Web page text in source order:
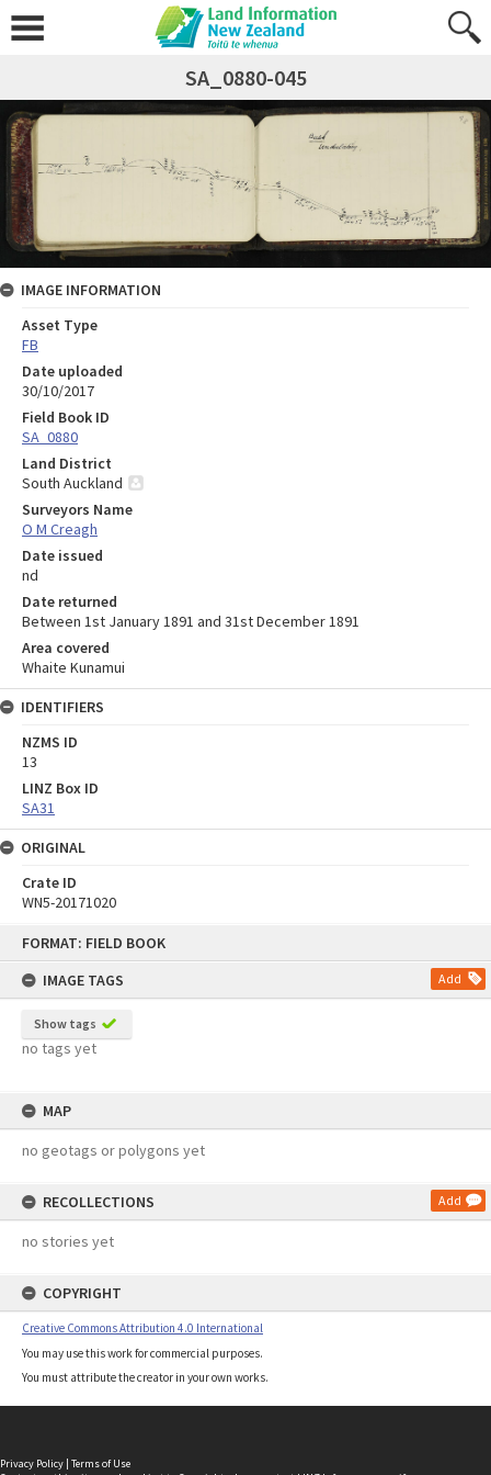
FORMAT: FIELD BOOK
IMAGE TAGS
Add
Show tags
no tags yet
MAP
no geotags or polygons yet
RECOLLECTIONS Add
no stories yet
COPYRIGHT
Creative Commons Attribution 4.0 International
You may use this work for commercial purposes.
You must attribute the creator in your own works.
SA_0880-045
IMAGE INFORMATION
Asset Type
FB
Date uploaded
30/10/2017
Field Book ID
SA_0880
Land District
South Auckland
Surveyors Name
O M Creagh
Date issued
nd
Date returned
Between 1st January 1891 and 31st December 1891
Area covered
Whaite Kunamui
IDENTIFIERS
NZMS ID
13
LINZ Box ID
SA31
ORIGINAL
Crate ID
WN5-20171020
Privacy Policy | Terms of Use